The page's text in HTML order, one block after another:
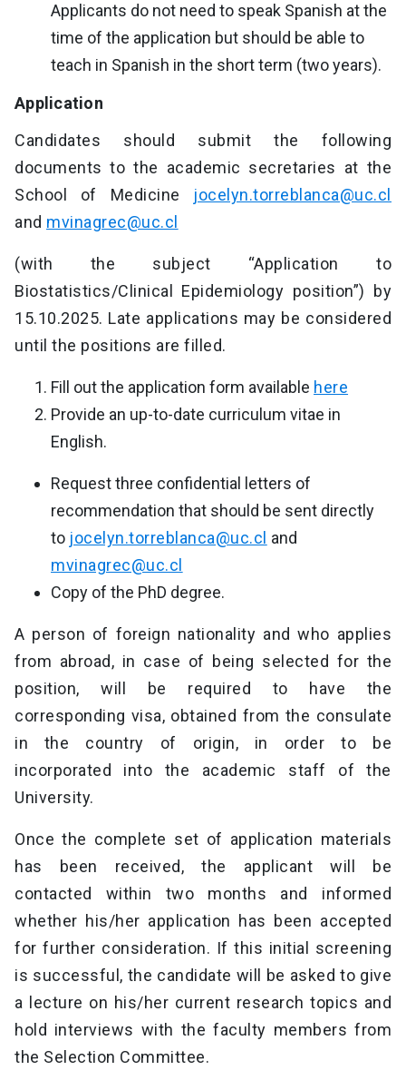
Applicants do not need to speak Spanish at the
time of the application but should be able to
teach in Spanish in the short term (two years).
Application
Candidates should submit the following
documents to the academic secretaries at the
School of Medicine jocelyn.torreblanca@uc.cl
and mvinagrec@uc.cl
(with the subject “Application to
Biostatistics/Clinical Epidemiology position”) by
15.10.2025. Late applications may be considered
until the positions are filled.
Fill out the application form available here
Provide an up-to-date curriculum vitae in
English.
Request three confidential letters of
recommendation that should be sent directly
to jocelyn.torreblanca@uc.cl and
mvinagrec@uc.cl
Copy of the PhD degree.
A person of foreign nationality and who applies
from abroad, in case of being selected for the
position, will be required to have the
corresponding visa, obtained from the consulate
in the country of origin, in order to be
incorporated into the academic staff of the
University.
Once the complete set of application materials
has been received, the applicant will be
contacted within two months and informed
whether his/her application has been accepted
for further consideration. If this initial screening
is successful, the candidate will be asked to give
a lecture on his/her current research topics and
hold interviews with the faculty members from
the Selection Committee.